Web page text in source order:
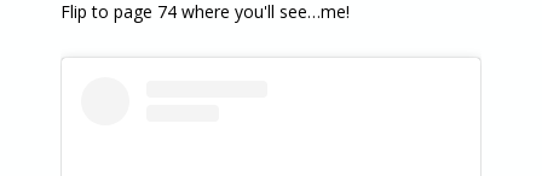
Flip to page 74 where you'll see…me!